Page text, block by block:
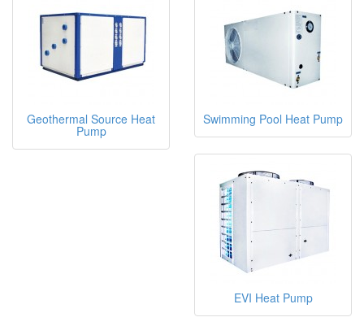
Geothermal Source Heat
Pump
Swimming Pool Heat Pump
EVI Heat Pump